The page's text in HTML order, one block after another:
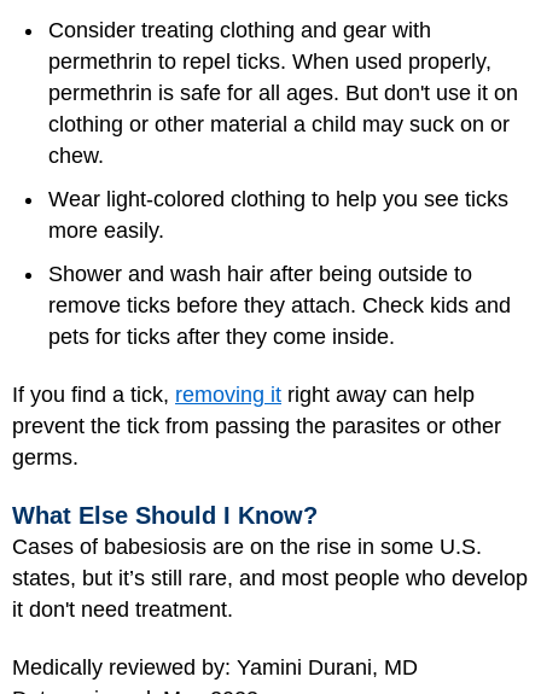
Consider treating clothing and gear with
permethrin to repel ticks. When used properly,
permethrin is safe for all ages. But don't use it on
clothing or other material a child may suck on or
chew.
Wear light-colored clothing to help you see ticks
more easily.
Shower and wash hair after being outside to
remove ticks before they attach. Check kids and
pets for ticks after they come inside.
If you find a tick, removing it right away can help
prevent the tick from passing the parasites or other
germs.
What Else Should I Know?
Cases of babesiosis are on the rise in some U.S.
states, but it’s still rare, and most people who develop
it don't need treatment.
Medically reviewed by: Yamini Durani, MD